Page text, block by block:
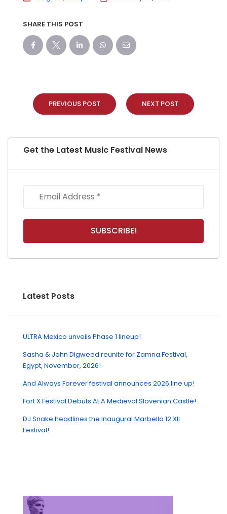
SHARE THIS POST
PREVIOUS POST NEXT POST
Get the Latest Music Festival News
Latest Posts
ULTRA Mexico unveils Phase 1 lineup!
Sasha & John Digweed reunite for Zamna Festival,
Egypt, November, 2026!
And Always Forever festival announces 2026 line up!
Fort X Festival Debuts At A Medieval Slovenian Castle!
DJ Snake headlines the Inaugural Marbella 12:XII
Festival!